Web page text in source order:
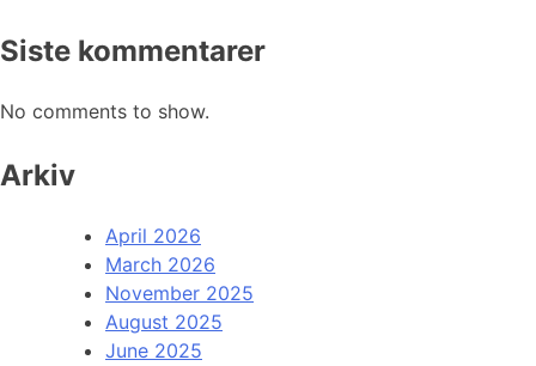
Siste kommentarer
No comments to show.
Arkiv
April 2026
March 2026
November 2025
August 2025
June 2025